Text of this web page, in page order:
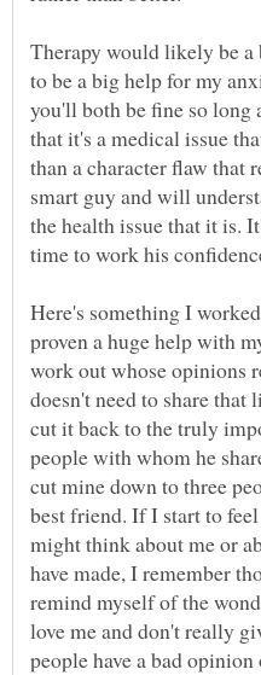
Therapy would likely be a
to be a big help for my
you'll both be fine so
that it's a medical issue
than a character flaw that
smart guy and will
the health issue that it is.
Here's something I
proven a huge help with
work out whose opinions
doesn't need to share
cut it back to the truly
people with whom he
cut mine down to three
best friend. If I start to
might think about me or
have made, I remember
remind myself of the
love me and don't really
people have a bad opinion